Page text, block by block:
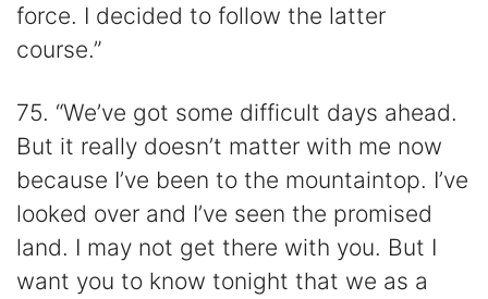
force. I decided to follow the latter
course.”
75. “We’ve got some difficult days ahead.
But it really doesn’t matter with me now
because I’ve been to the mountaintop. I’ve
looked over and I’ve seen the promised
land. I may not get there with you. But I
want you to know tonight that we as a